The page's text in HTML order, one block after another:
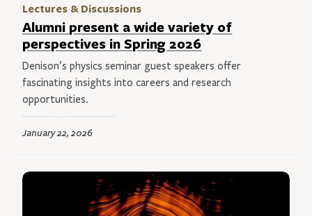
Lectures & Discussions
Alumni present a wide variety of
perspectives in Spring 2026
Denison’s physics seminar guest speakers offer
fascinating insights into careers and research
opportunities.
January 22, 2026